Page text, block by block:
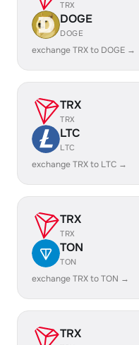
TRX
DOGE
DOGE
exchange TRX to DOGE →
TRX
TRX
LTC
LTC
exchange TRX to LTC →
TRX
TRX
TON
TON
exchange TRX to TON →
TRX